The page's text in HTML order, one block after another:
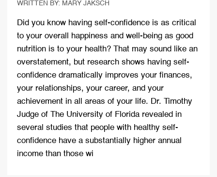
WRITTEN BY: MARY JAKSCH
Did you know having self-confidence is as critical
to your overall happiness and well-being as good
nutrition is to your health? That may sound like an
overstatement, but research shows having self-
confidence dramatically improves your finances,
your relationships, your career, and your
achievement in all areas of your life. Dr. Timothy
Judge of The University of Florida revealed in
several studies that people with healthy self-
confidence have a substantially higher annual
income than those wi